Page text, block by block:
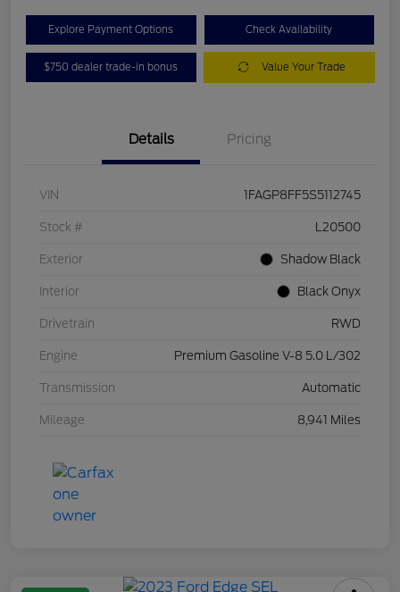
Explore Payment Options Check Availability
$750 dealer trade-in bonus Value Your Trade
Details Pricing
VIN 1FAGP8FF5S5112745
Stock # L20500
Exterior Shadow Black
Interior Black Onyx
Drivetrain RWD
Engine Premium Gasoline V-8 5.0 L/302
Transmission Automatic
Mileage 8,941 Miles